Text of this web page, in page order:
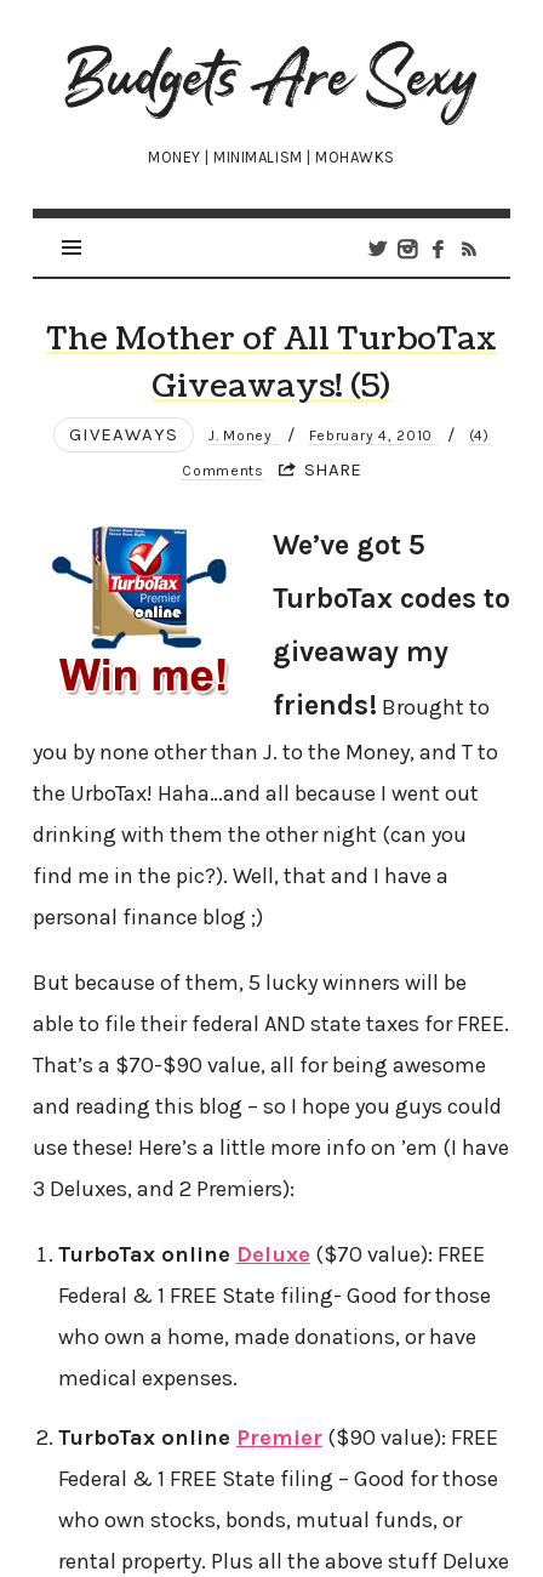
Budgets
Are
Sexy
MONEY | MINIMALISM | MOHAWKS
The Mother of All TurboTax
Giveaways! (5)
GIVEAWAYS J. Money / February 4, 2010 / (4)
Comments SHARE
We’ve got 5
TurboTax codes to
giveaway my
friends! Brought to
you by none other than J. to the Money, and T to
the UrboTax! Haha…and all because I went out
drinking with them the other night (can you
find me in the pic?). Well, that and I have a
personal finance blog ;)
But because of them, 5 lucky winners will be
able to file their federal AND state taxes for FREE.
That’s a $70-$90 value, all for being awesome
and reading this blog – so I hope you guys could
use these! Here’s a little more info on ’em (I have
3 Deluxes, and 2 Premiers):
TurboTax online Deluxe ($70 value): FREE
Federal & 1 FREE State filing- Good for those
who own a home, made donations, or have
medical expenses.
TurboTax online Premier($90 value): FREE
Federal & 1 FREE State filing – Good for those
who own stocks, bonds, mutual funds, or
rental property. Plus all the above stuff Deluxe